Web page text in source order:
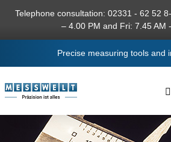
content
Telephone consultation: 02331 - 62 52
– 4.00 PM and Fri: 7.45 AM
Precise measuring tools and